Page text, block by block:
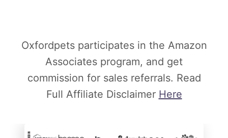
Oxfordpets participates in the Amazon
Associates program, and get
commission for sales referrals. Read
Full Affiliate Disclaimer Here